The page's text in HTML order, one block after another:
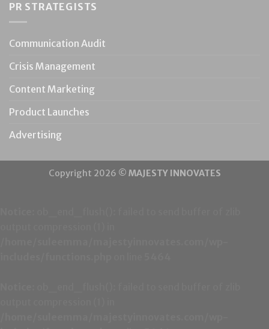
PR STRATEGISTS
Communication Audit
Crisis Management
Content Marketing
Product Launches
Advertising
Copyright 2026 © MAJESTY INNOVATES